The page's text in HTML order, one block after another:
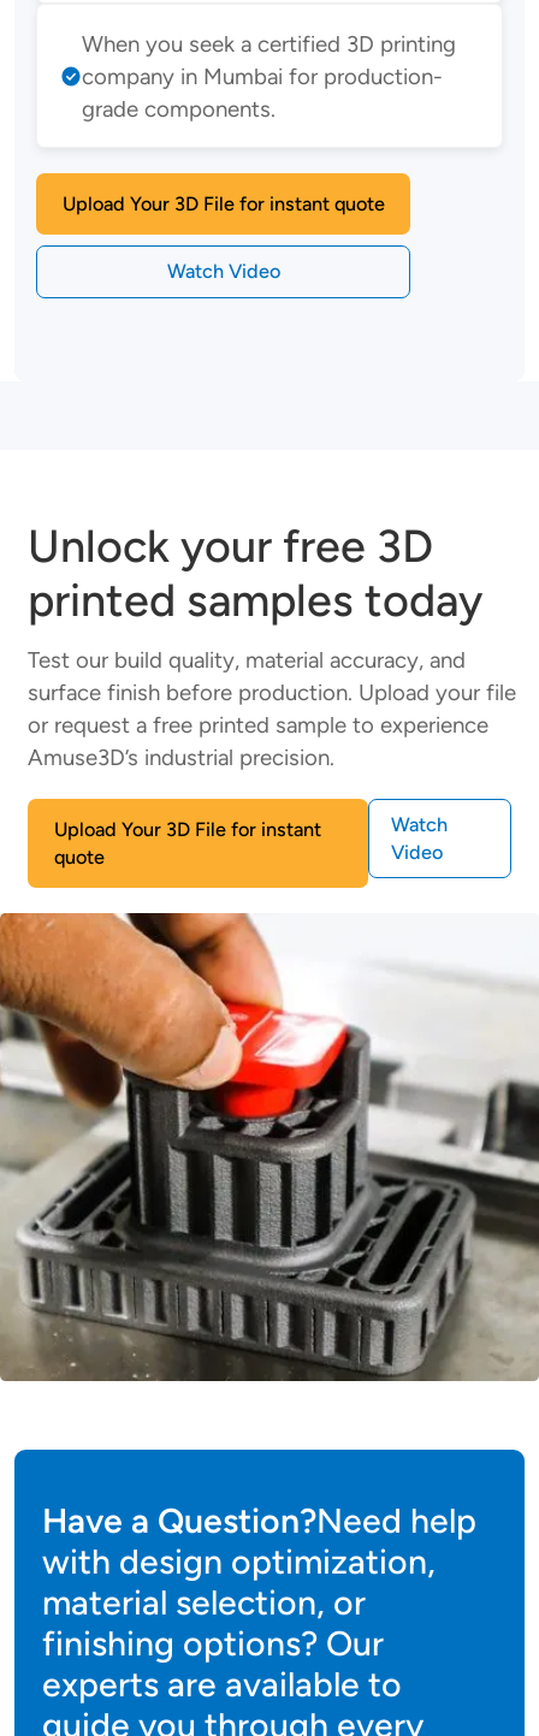
When you seek a certified 3D printing
company in Mumbai for production-
grade components.
Upload Your 3D File for instant quote
Watch Video
Unlock your free 3D
printed samples today
Test our build quality, material accuracy, and
surface finish before production. Upload your file
or request a free printed sample to experience
Amuse3D’s industrial precision.
Upload Your 3D File for instant
quote
Watch
Video
Have a Question?Need help
with design optimization,
material selection, or
finishing options? Our
experts are available to
guide you through every